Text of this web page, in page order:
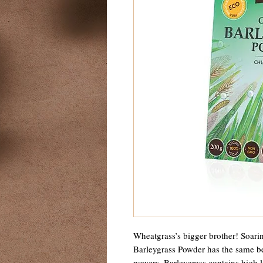
Wheatgrass’s bigger brother!
Barleygrass Powder has the same